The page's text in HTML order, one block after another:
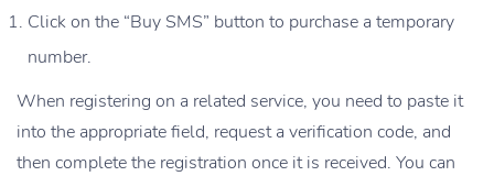
Click on the “Buy SMS” button to purchase a temporary
number.
When registering on a related service, you need to paste it
into the appropriate field, request a verification code, and
then complete the registration once it is received. You can